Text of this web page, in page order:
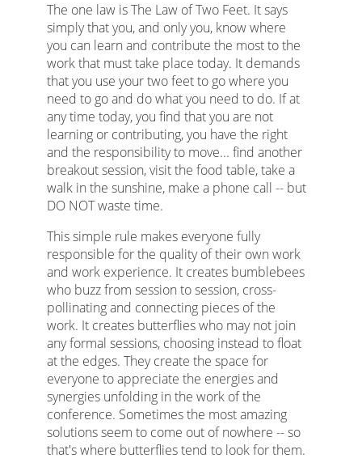
The one law is The Law of Two Feet. It says
simply that you, and only you, know where
you can learn and contribute the most to the
work that must take place today. It demands
that you use your two feet to go where you
need to go and do what you need to do. If at
any time today, you find that you are not
learning or contributing, you have the right
and the responsibility to move... find another
breakout session, visit the food table, take a
walk in the sunshine, make a phone call -- but
DO NOT waste time.
This simple rule makes everyone fully
responsible for the quality of their own work
and work experience. It creates bumblebees
who buzz from session to session, cross-
pollinating and connecting pieces of the
work. It creates butterflies who may not join
any formal sessions, choosing instead to float
at the edges. They create the space for
everyone to appreciate the energies and
synergies unfolding in the work of the
conference. Sometimes the most amazing
solutions seem to come out of nowhere -- so
that's where butterflies tend to look for them.